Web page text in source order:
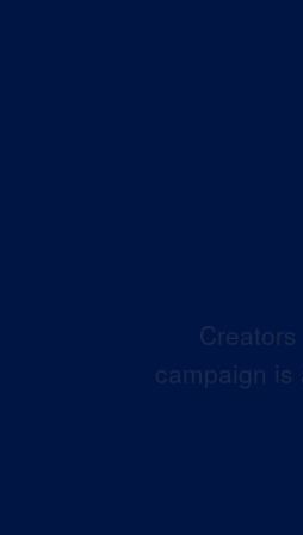
campaign is